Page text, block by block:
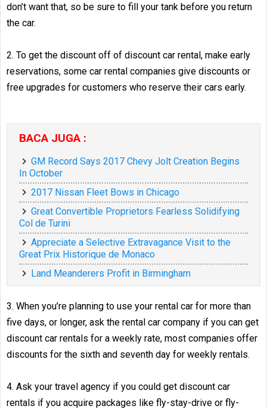
don’t want that, so be sure to fill your tank before you return
the car.
2. To get the discount off of discount car rental, make early
reservations, some car rental companies give discounts or
free upgrades for customers who reserve their cars early.
BACA JUGA :
GM Record Says 2017 Chevy Jolt Creation Begins
In October
2017 Nissan Fleet Bows in Chicago
Great Convertible Proprietors Fearless Solidifying
Col de Turini
Appreciate a Selective Extravagance Visit to the
Great Prix Historique de Monaco
Land Meanderers Profit in Birmingham
3. When you’re planning to use your rental car for more than
five days, or longer, ask the rental car company if you can get
discount car rentals for a weekly rate, most companies offer
discounts for the sixth and seventh day for weekly rentals.
4. Ask your travel agency if you could get discount car
rentals if you acquire packages like fly-stay-drive or fly-